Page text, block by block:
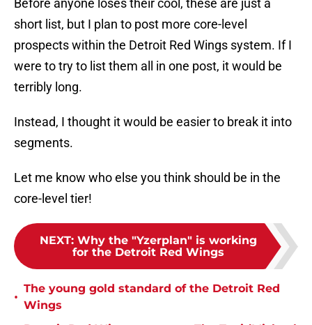
Before anyone loses their cool, these are just a
short list, but I plan to post more core-level
prospects within the Detroit Red Wings system. If I
were to try to list them all in one post, it would be
terribly long.
Instead, I thought it would be easier to break it into
segments.
Let me know who else you think should be in the
core-level tier!
NEXT: Why the "Yzerplan" is working
for the Detroit Red Wings
•
The young gold standard of the Detroit Red
Wings